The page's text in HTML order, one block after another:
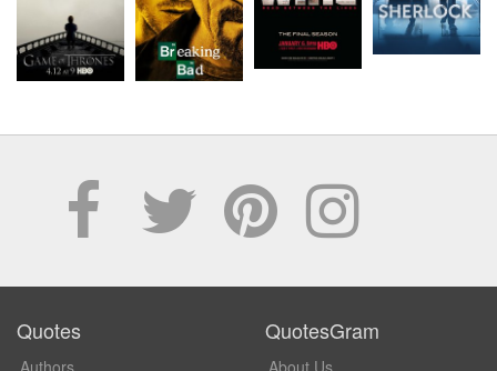
Quotes QuotesGram